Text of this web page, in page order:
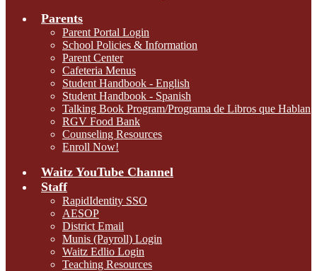
Parents
Parent Portal Login
School Policies & Information
Parent Center
Cafeteria Menus
Student Handbook - English
Student Handbook - Spanish
Talking Book Program/Programa de Libros que Hablan
RGV Food Bank
Counseling Resources
Enroll Now!
Waitz YouTube Channel
Staff
RapidIdentity SSO
AESOP
District Email
Munis (Payroll) Login
Waitz Edlio Login
Teaching Resources